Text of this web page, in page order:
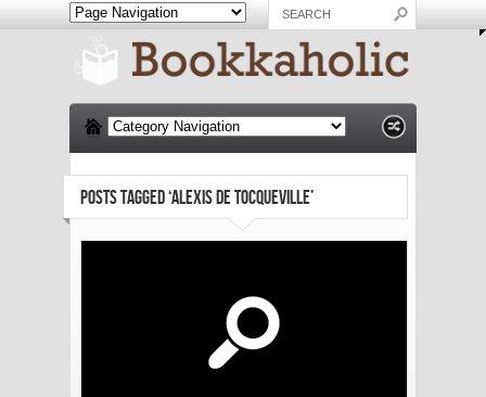
POSTS TAGGED ‘ALEXIS DE TOCQUEVILLE’